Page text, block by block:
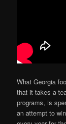
What Georgia
that it takes a
programs, is
an attempt to